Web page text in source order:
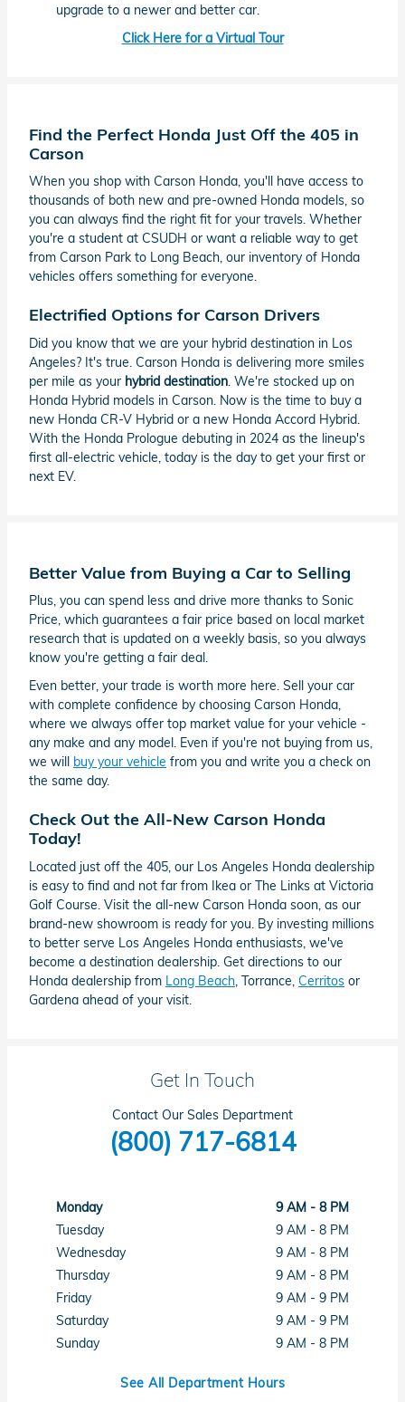
upgrade to a newer and better car.
Click Here for a Virtual Tour
Find the Perfect Honda Just Off the 405 in
Carson
When you shop with Carson Honda, you'll have access to
thousands of both new and pre-owned Honda models, so
you can always find the right fit for your travels. Whether
you're a student at CSUDH or want a reliable way to get
from Carson Park to Long Beach, our inventory of Honda
vehicles offers something for everyone.
Electrified Options for Carson Drivers
Did you know that we are your hybrid destination in Los
Angeles? It's true. Carson Honda is delivering more smiles
per mile as your hybrid destination . We're stocked up on
Honda Hybrid models in Carson. Now is the time to buy a
new Honda CR-V Hybrid or a new Honda Accord Hybrid.
With the Honda Prologue debuting in 2024 as the lineup's
first all-electric vehicle, today is the day to get your first or
next EV.
Better Value from Buying a Car to Selling
Plus, you can spend less and drive more thanks to Sonic
Price, which guarantees a fair price based on local market
research that is updated on a weekly basis, so you always
know you're getting a fair deal.
Even better, your trade is worth more here. Sell your car
with complete confidence by choosing Carson Honda,
where we always offer top market value for your vehicle -
any make and any model. Even if you're not buying from us,
we will buy your vehicle from you and write you a check on
the same day.
Check Out the All-New Carson Honda
Today!
Located just off the 405, our Los Angeles Honda dealership
is easy to find and not far from Ikea or The Links at Victoria
Golf Course. Visit the all-new Carson Honda soon, as our
brand-new showroom is ready for you. By investing millions
to better serve Los Angeles Honda enthusiasts, we've
become a destination dealership. Get directions to our
Honda dealership from Long Beach , Torrance, Cerritos or
Gardena ahead of your visit.
Get In Touch
Contact Our Sales Department
(800) 717-6814
Monday
9 AM - 8 PM
Tuesday
9 AM - 8 PM
Wednesday
9 AM - 8 PM
Thursday
9 AM - 8 PM
Friday
9 AM - 9 PM
Saturday
9 AM - 9 PM
Sunday
9 AM - 8 PM
See All Department Hours